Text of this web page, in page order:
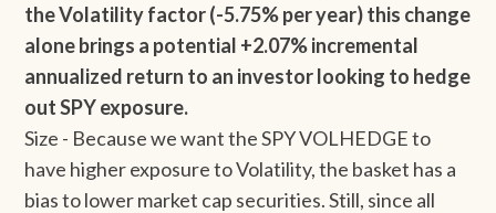
the Volatility factor (-5.75% per year) this change
alone brings a potential +2.07% incremental
annualized return to an investor looking to hedge
out SPY exposure.
Size - Because we want the SPY VOLHEDGE to
have higher exposure to Volatility, the basket has a
bias to lower market cap securities. Still, since all